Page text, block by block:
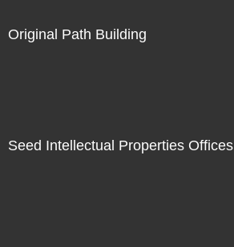
Original Path Building
Seed Intellectual Properties Offices